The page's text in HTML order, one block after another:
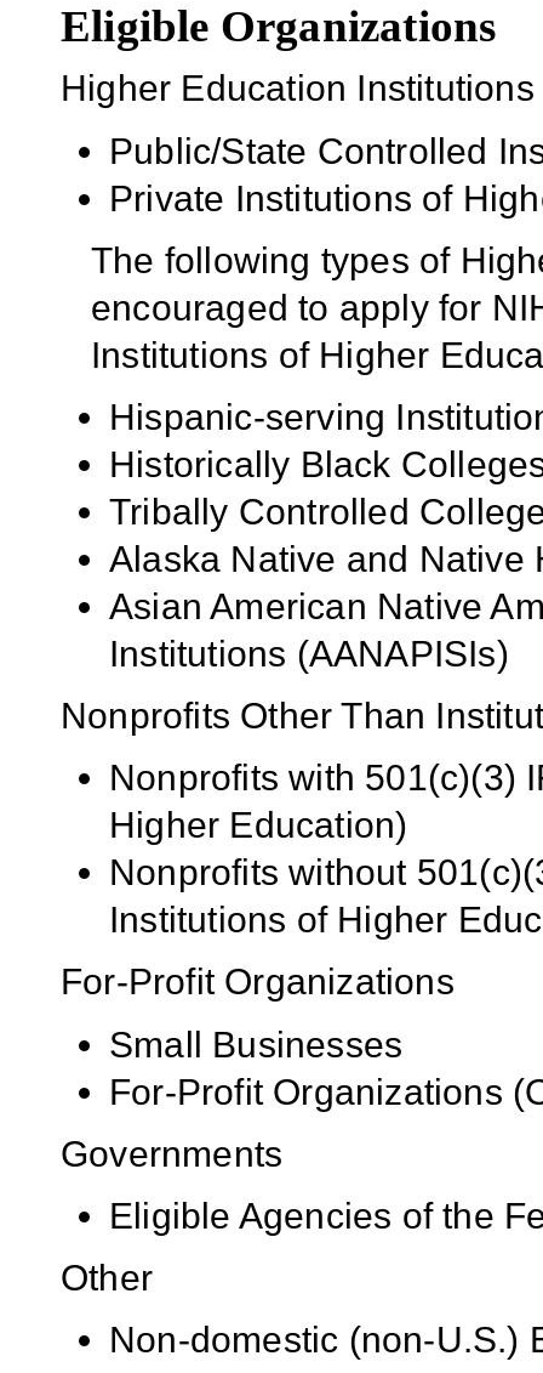
Eligible Organizations
Higher Education Institutions
Public/State Controlled
Private Institutions of
The following types of
encouraged to apply for
Institutions of Higher
Hispanic-serving
Historically Black
Tribally Controlled
Alaska Native and Native
Asian American Native
Institutions (AANAPISIs)
Nonprofits Other Than
Nonprofits with 501(c)(3)
Higher Education)
Nonprofits without
Institutions of Higher
For-Profit Organizations
Small Businesses
For-Profit Organizations
Governments
Eligible Agencies of the
Other
Non-domestic (non-U.S.)